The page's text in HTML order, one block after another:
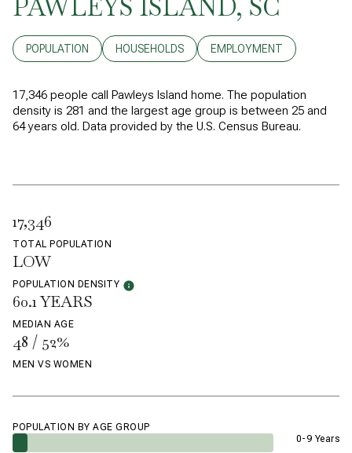
POPULATION HOUSEHOLDS EMPLOYMENT
17,346 people call Pawleys Island home. The population
density is 281 and the largest age group is between 25 and
64 years old. Data provided by the U.S. Census Bureau.
17,346
TOTAL POPULATION
LOW
POPULATION DENSITY
60.1 YEARS
MEDIAN AGE
48 / 52%
MEN VS WOMEN
POPULATION BY AGE GROUP
0-9 Years